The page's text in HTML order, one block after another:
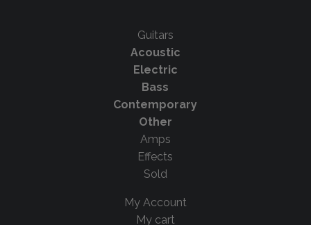
Guitars
Acoustic
Electric
Bass
Contemporary
Other
Amps
Effects
Sold
My Account
My cart